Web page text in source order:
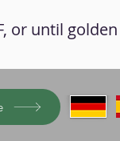
or until